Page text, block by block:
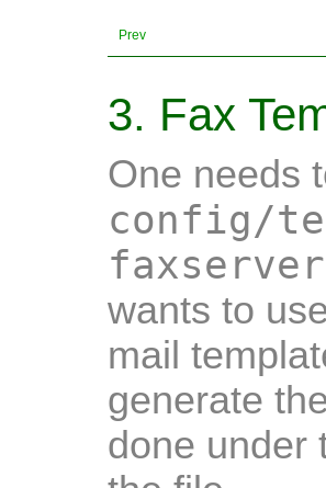
Prev
3. Fax
One needs
config/
wants to
mail
generate
done under